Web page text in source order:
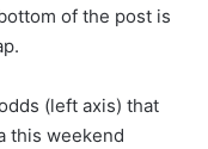
of the post is
(left axis) that
this weekend